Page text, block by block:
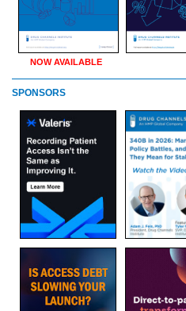
NOW AVAILABLE
SPONSORS